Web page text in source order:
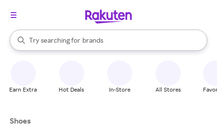
Search Rakuten
Try searching for
stores
brands
groceries
When autocomplete results are available, use the up and down
Earn Extra Hot Deals In-Store All Stores
Shoes